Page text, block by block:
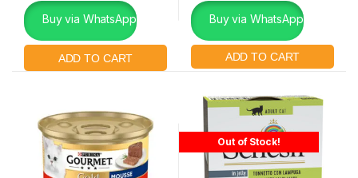
Buy via WhatsApp Buy via WhatsApp
Out of Stock!